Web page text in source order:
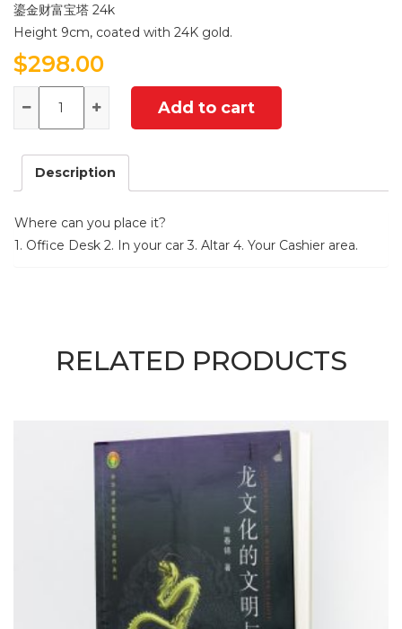
鎏金财富宝塔 24k
Height 9cm, coated with 24K gold.
$298.00
Add to cart
Description
Where can you place it?
1. Office Desk 2. In your car 3. Altar 4. Your Cashier area.
RELATED PRODUCTS